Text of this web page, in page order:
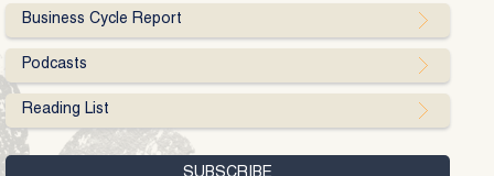
Business Cycle Report
Podcasts
Reading List